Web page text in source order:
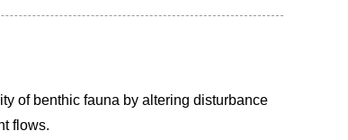
of benthic fauna by altering disturbance
flows.